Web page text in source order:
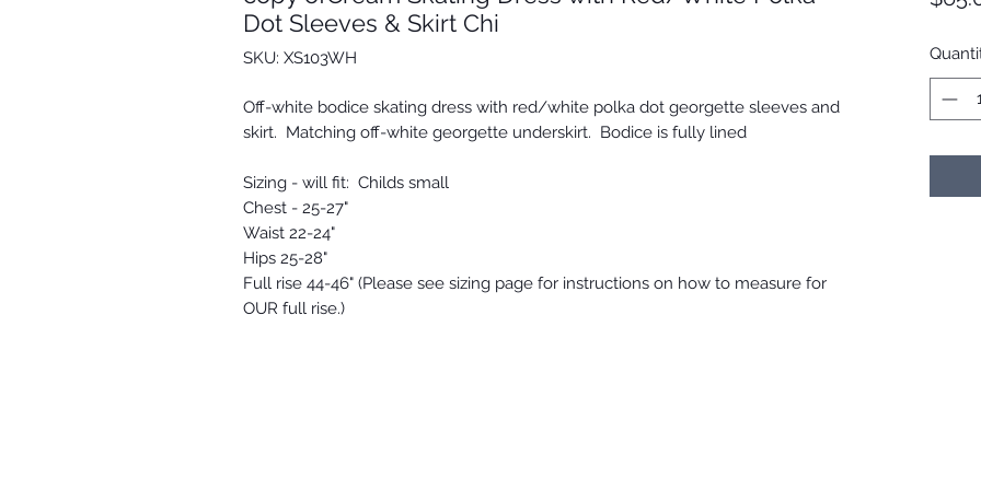
Dot Sleeves & Skirt Chi
SKU: XS103WH
Off-white bodice skating dress with red/white polka dot georgette sleeves and
skirt. Matching off-white georgette underskirt. Bodice is fully lined
Sizing - will fit: Childs small
Chest - 25-27"
Waist 22-24"
Hips 25-28"
Full rise 44-46" (Please see sizing page for instructions on how to measure for
OUR full rise.)